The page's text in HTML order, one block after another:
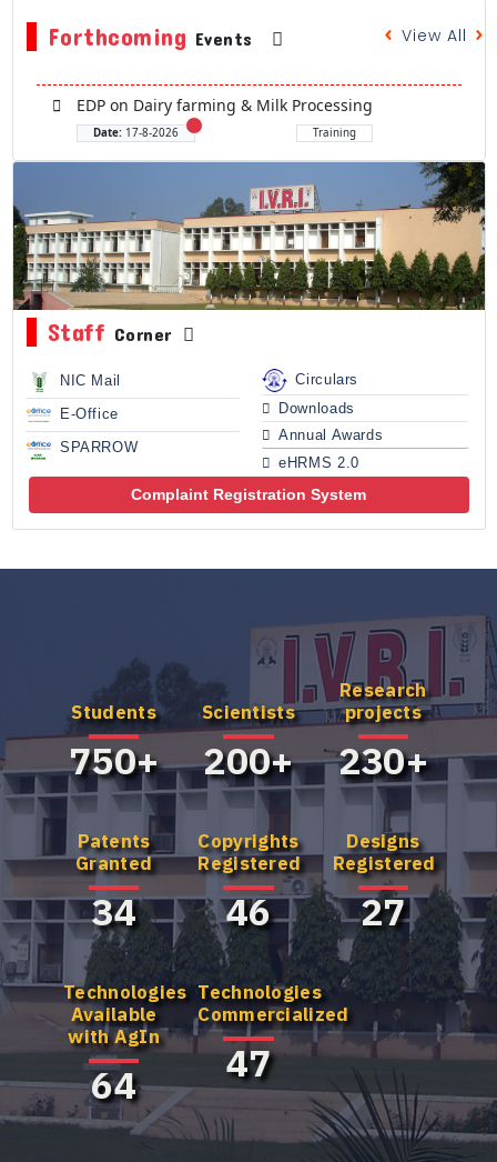
Forthcoming Events View All
EDP on Dairy farming & Milk Processing
Date:17-8-2026 Training
Staff Corner
NIC Mail
E-Office
SPARROW
Circulars
Downloads
Annual Awards
eHRMS 2.0
Complaint Registration System
Students
750+
Scientists
200+
Research
projects
230+
Patents
Granted
34
Copyrights
Registered
46
Designs
Registered
27
Technologies
Available
with AgIn
64
Technologies
Commercialized
47
Know more
about our UG
Program
Know more
about our
Master's
Program